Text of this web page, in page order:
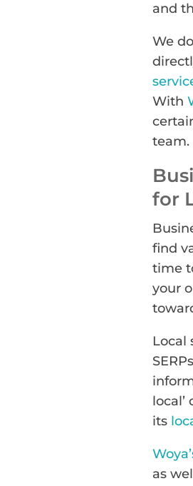
and
We
With
team.
for
find
time
your
Local
its
as